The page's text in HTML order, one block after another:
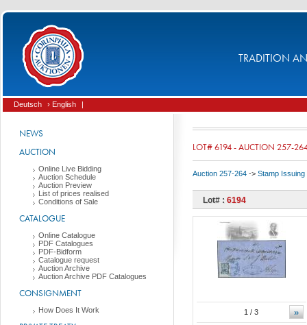
TRADITION
Deutsch › English |
NEWS
AUCTION
Online Live Bidding
Auction Schedule
Auction Preview
List of prices realised
Conditions of Sale
CATALOGUE
Online Catalogue
PDF Catalogues
PDF-Bidform
Catalogue request
Auction Archive
Auction Archive PDF Catalogues
CONSIGNMENT
How Does It Work
LOT# 6194 - AUCTION 257-
Auction 257-264 -> Stamp Issuing
Lot# : 6194
»
1 / 3